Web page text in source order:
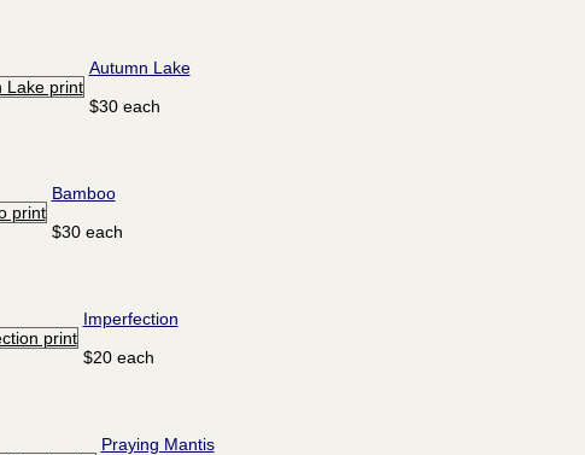
Autumn Lake
$30 each
Bamboo
$30 each
Imperfection
$20 each
Praying Mantis